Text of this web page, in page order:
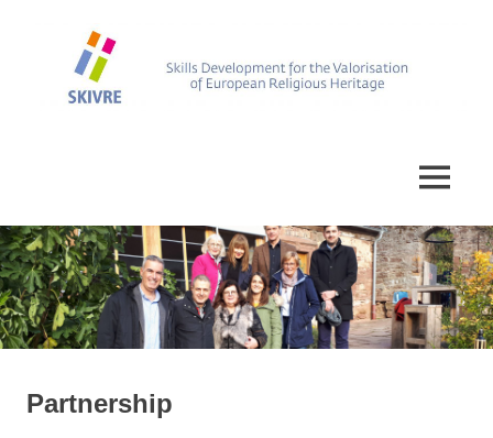
of
European
Religious
Heritage
MENU
Partnership